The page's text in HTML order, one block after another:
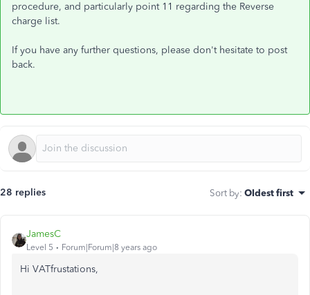
procedure, and particularly point 11 regarding the Reverse
charge list.
If you have any further questions, please don't hesitate to post
back.
28 replies Sort by: Oldest first
JamesC
Level 5 Forum|Forum|8 years ago
Hi VATfrustations,